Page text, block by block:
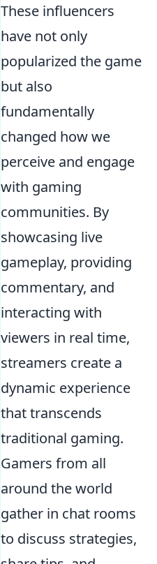
These influencers
have not only
popularized the game
but also
fundamentally
changed how we
perceive and engage
with gaming
communities. By
showcasing live
gameplay, providing
commentary, and
interacting with
viewers in real time,
streamers create a
dynamic experience
that transcends
traditional gaming.
Gamers from all
around the world
gather in chat rooms
to discuss strategies,